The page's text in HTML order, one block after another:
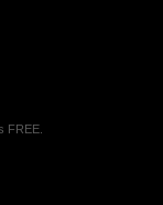
FREE.